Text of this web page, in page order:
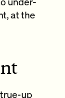
at the
up